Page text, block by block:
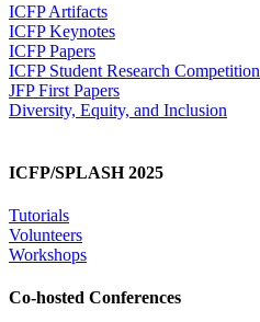
ICFP Artifacts
ICFP Keynotes
ICFP Papers
ICFP Student Research Competition
JFP First Papers
Diversity, Equity, and Inclusion
ICFP/SPLASH 2025
Tutorials
Volunteers
Workshops
Co-hosted Conferences